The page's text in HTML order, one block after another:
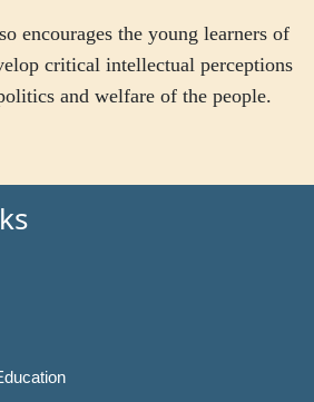
encourages the young learners of
critical intellectual perceptions
and welfare of the people.